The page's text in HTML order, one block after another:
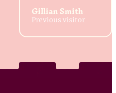
Gillian Smith
Previous visitor